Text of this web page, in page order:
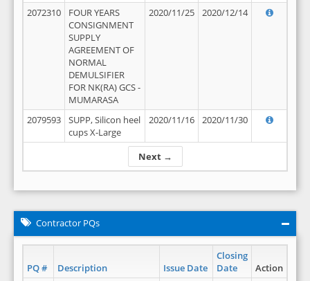
Next →
2072310
FOUR YEARS
CONSIGNMENT
SUPPLY
AGREEMENT OF
NORMAL
DEMULSIFIER
FOR NK(RA) GCS -
MUMARASA
2020/11/25 2020/12/14
2079593
SUPP, Silicon heel
cups X-Large
2020/11/16 2020/11/30
Contractor PQs
PQ # Description Issue Date
Closing
Date
Action